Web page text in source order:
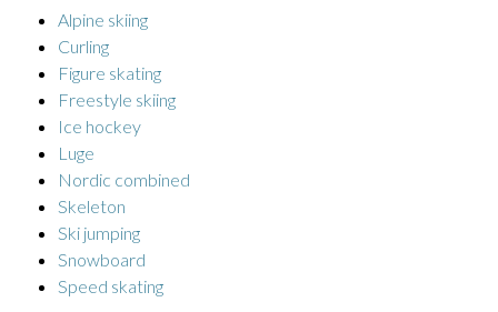
Alpine skiing
Curling
Figure skating
Freestyle skiing
Ice hockey
Luge
Nordic combined
Skeleton
Ski jumping
Snowboard
Speed skating